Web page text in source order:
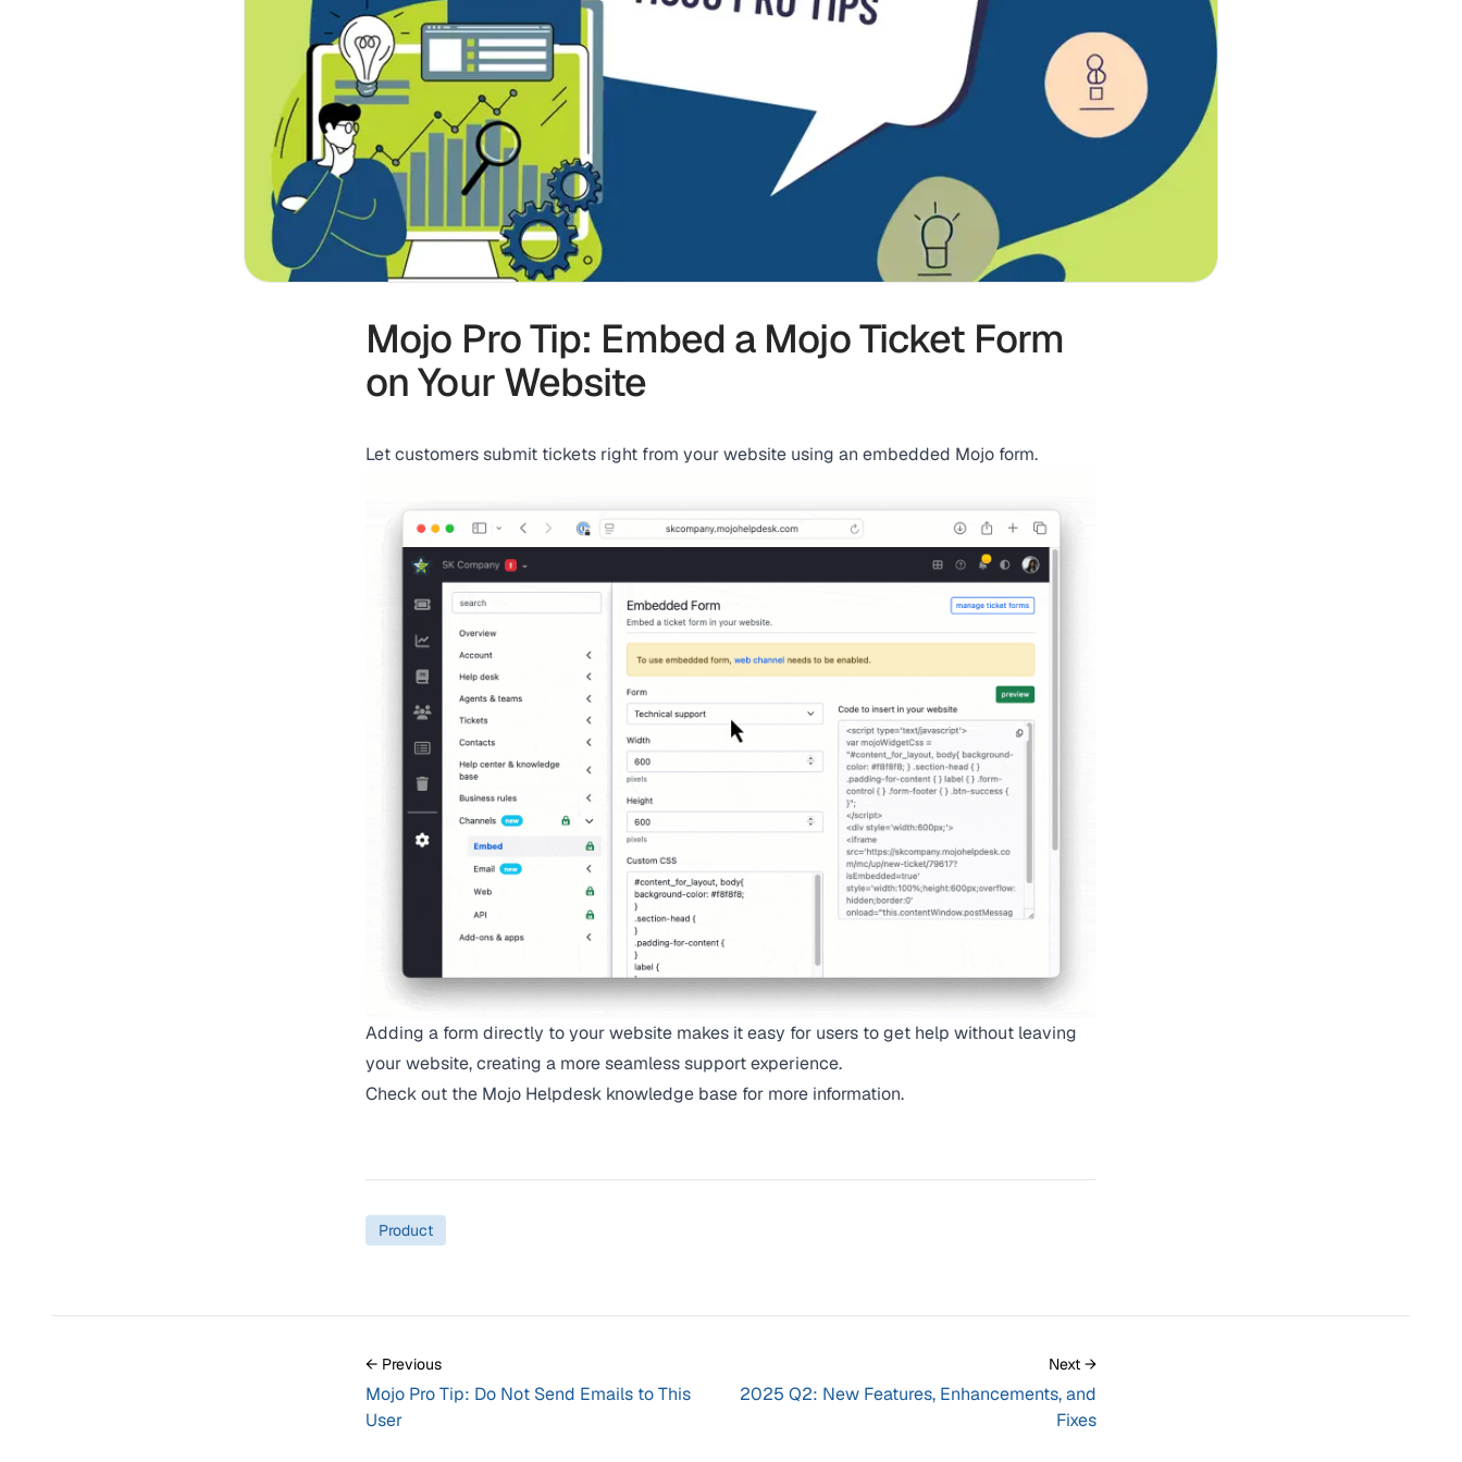
Mojo Pro Tip: Embed a Mojo Ticket Form
on Your Website
Let customers submit tickets right from your website using an embedded Mojo form.
Adding a form directly to your website makes it easy for users to get help without leaving
your website, creating a more seamless support experience.
Check out the Mojo Helpdesk knowledge base for more information.
Product
← Previous
Mojo Pro Tip: Do Not Send Emails to This
User
Next →
2025 Q2: New Features, Enhancements, and
Fixes